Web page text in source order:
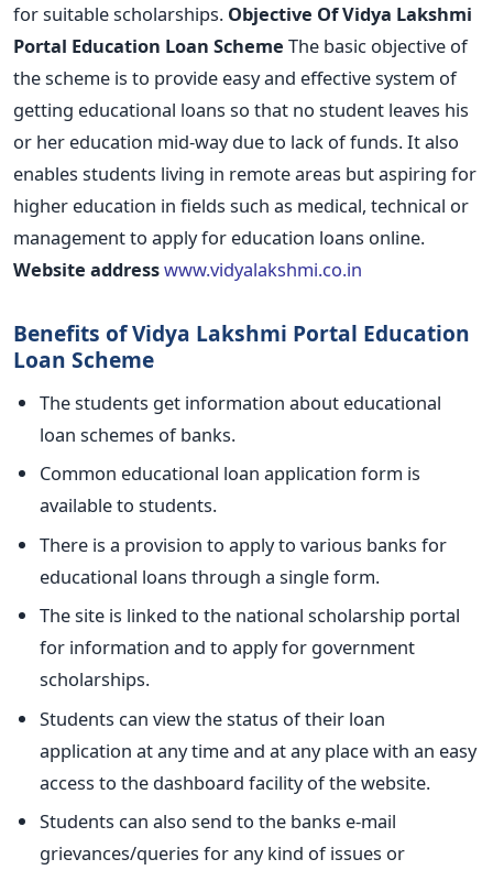
for suitable scholarships. Objective Of Vidya Lakshmi
Portal Education Loan Scheme The basic objective of
the scheme is to provide easy and effective system of
getting educational loans so that no student leaves his
or her education mid-way due to lack of funds. It also
enables students living in remote areas but aspiring for
higher education in fields such as medical, technical or
management to apply for education loans online.
Website addresswww.vidyalakshmi.co.in
Benefits of Vidya Lakshmi Portal Education
Loan Scheme
The students get information about educational
loan schemes of banks.
Common educational loan application form is
available to students.
There is a provision to apply to various banks for
educational loans through a single form.
The site is linked to the national scholarship portal
for information and to apply for government
scholarships.
Students can view the status of their loan
application at any time and at any place with an easy
access to the dashboard facility of the website.
Students can also send to the banks e-mail
grievances/queries for any kind of issues or